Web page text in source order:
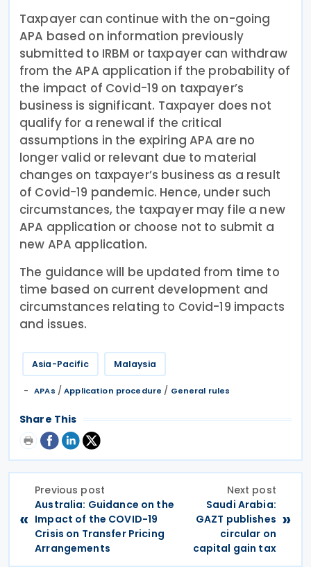
Taxpayer can continue with the on-going
APA based on information previously
submitted to IRBM or taxpayer can withdraw
from the APA application if the probability of
the impact of Covid-19 on taxpayer’s
business is significant. Taxpayer does not
qualify for a renewal if the critical
assumptions in the expiring APA are no
longer valid or relevant due to material
changes on taxpayer’s business as a result
of Covid-19 pandemic. Hence, under such
circumstances, the taxpayer may file a new
APA application or choose not to submit a
new APA application.
The guidance will be updated from time to
time based on current development and
circumstances relating to Covid-19 impacts
and issues.
Asia-Pacific Malaysia
APAs /Application procedure / General rules
Share This
«
Previous post
Australia: Guidance on the
Impact of the COVID-19
Crisis on Transfer Pricing
Arrangements
Next post
Saudi Arabia:
GAZT publishes
circular on
capital gain tax
»